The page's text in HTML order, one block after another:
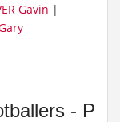
Gavin |
- P